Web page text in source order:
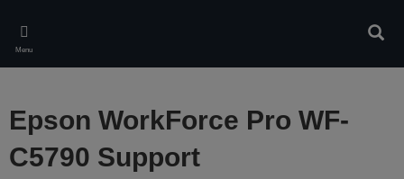
main
content
Menu
Epson WorkForce Pro WF-
C5790 Support